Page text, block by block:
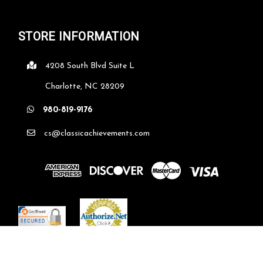
STORE INFORMATION
4208 South Blvd Suite L
Charlotte, NC 28209
980-819-9176
cs@classicachievements.com